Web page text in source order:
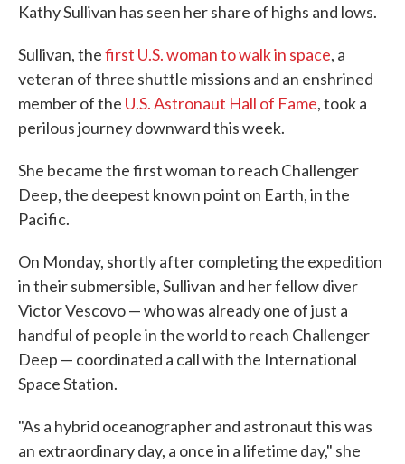
Kathy Sullivan has seen her share of highs and lows.
Sullivan, thefirst U.S. woman to walk in space, a
veteran of three shuttle missions and an enshrined
member of the U.S. Astronaut Hall of Fame, took a
perilous journey downward this week.
She became the first woman to reach Challenger
Deep, the deepest known point on Earth, in the
Pacific.
On Monday, shortly after completing the expedition
in their submersible, Sullivan and her fellow diver
Victor Vescovo — who was already one of just a
handful of people in the world to reach Challenger
Deep — coordinated a call with the International
Space Station.
"As a hybrid oceanographer and astronaut this was
an extraordinary day, a once in a lifetime day," she